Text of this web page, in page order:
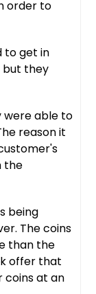
order to
to get in
but they
were able to
reason it
the
being
The coins
than the
offer that
coins at an